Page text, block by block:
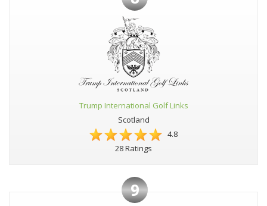
Trump International Golf Links
Scotland
4.8
28 Ratings
9